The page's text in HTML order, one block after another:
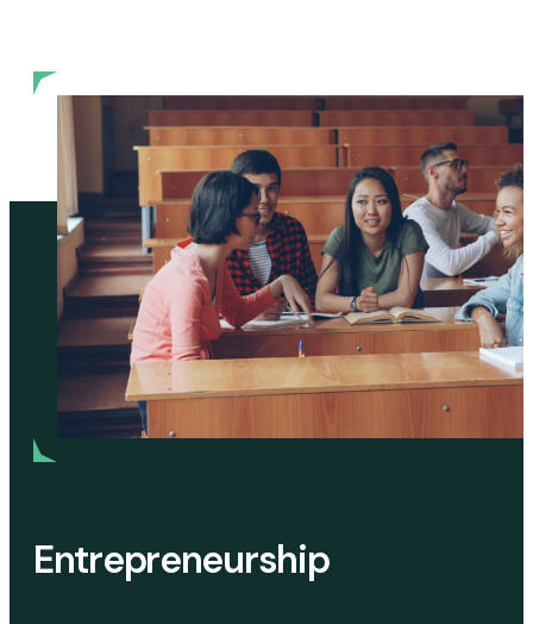
Entrepreneurship